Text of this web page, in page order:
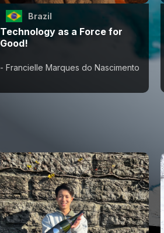
Brazil
Technology as a Force for
Good!
- Francielle Marques do Nascimento